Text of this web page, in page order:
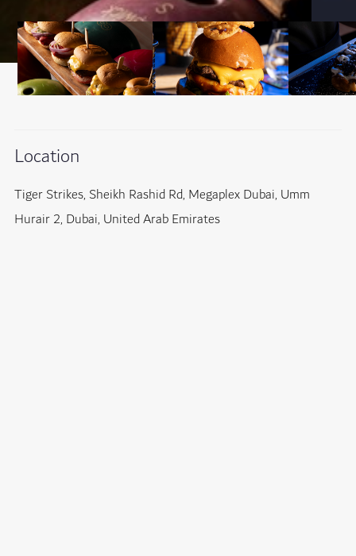
Location
Tiger Strikes, Sheikh Rashid Rd, Megaplex Dubai, Umm
Hurair 2, Dubai, United Arab Emirates